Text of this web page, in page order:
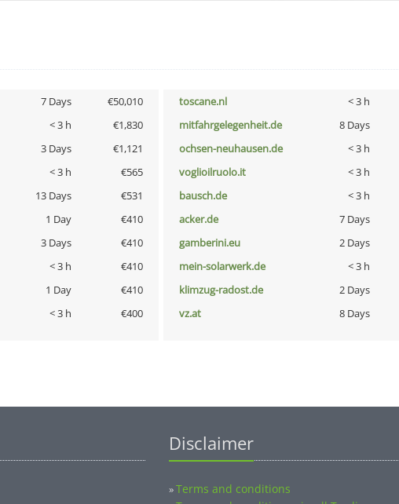
7 Days €50,010 toscane.nl < 3 h
< 3 h €1,830 mitfahrgelegenheit.de 8 Days
3 Days €1,121 ochsen-neuhausen.de < 3 h
< 3 h €565 voglioilruolo.it < 3 h
13 Days €531 bausch.de < 3 h
1 Day €410 acker.de 7 Days
3 Days €410 gamberini.eu 2 Days
< 3 h €410 mein-solarwerk.de < 3 h
1 Day €410 klimzug-radost.de 2 Days
< 3 h €400 vz.at 8 Days
Disclaimer
»Terms and conditions